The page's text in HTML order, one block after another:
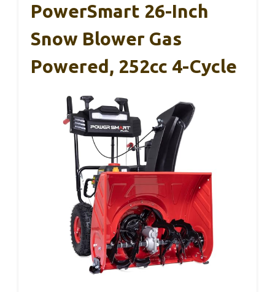
PowerSmart 26-Inch
Snow Blower Gas
Powered, 252cc 4-Cycle